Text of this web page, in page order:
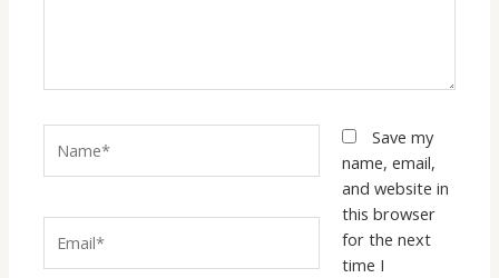
Save my
name, email,
and website in
this browser
for the next
time I